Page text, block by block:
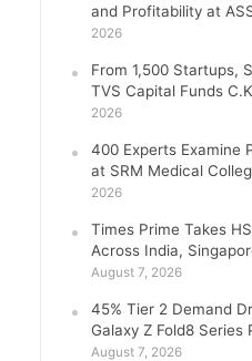
and Profitability at
2026
From 1,500 Startups,
TVS Capital Funds
2026
400 Experts Examine
at SRM Medical
2026
Times Prime Takes
Across India,
August 7, 2026
45% Tier 2 Demand
Galaxy Z Fold8 Series
August 7, 2026